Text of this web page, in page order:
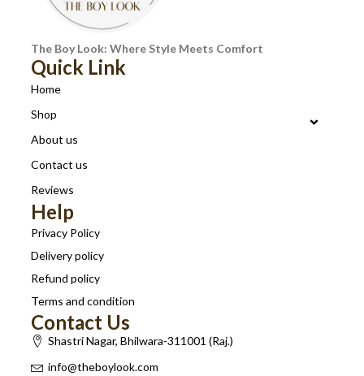
The Boy Look: Where Style Meets Comfort
Quick Link
Home
Shop
About us
Contact us
Reviews
Help
Privacy Policy
Delivery policy
Refund policy
Terms and condition
Contact Us
Shastri Nagar, Bhilwara-311001 (Raj.)
info@theboylook.com